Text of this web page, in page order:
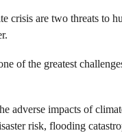
crisis are two threats to
of the greatest
adverse impacts of
risk, flooding